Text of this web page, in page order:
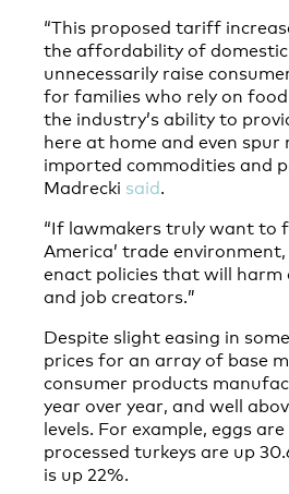
“This proposed tariff
the affordability of
unnecessarily raise
for families who rely on
the industry’s ability to
here at home and even spur
imported commodities and
Madrecki said.
“If lawmakers truly want to
America’ trade
enact policies that will harm
and job creators.”
Despite slight easing in
prices for an array of base
consumer products
year over year, and well
levels. For example, eggs
processed turkeys are up
is up 22%.